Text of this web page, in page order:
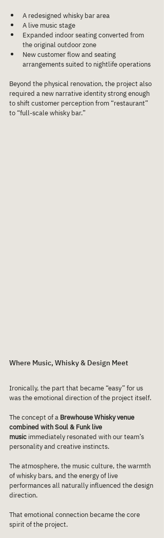
A redesigned whisky bar area
A live music stage
Expanded indoor seating converted from
the original outdoor zone
New customer flow and seating
arrangements suited to nightlife operations
Beyond the physical renovation, the project also
required a new narrative identity strong enough
to shift customer perception from “restaurant”
to “full-scale whisky bar.”
Where Music, Whisky & Design Meet
Ironically, the part that became “easy” for us
was the emotional direction of the project itself.
The concept of a Brewhouse Whisky venue
combined with Soul & Funk live
music immediately resonated with our team’s
personality and creative instincts.
The atmosphere, the music culture, the warmth
of whisky bars, and the energy of live
performances all naturally influenced the design
direction.
That emotional connection became the core
spirit of the project.